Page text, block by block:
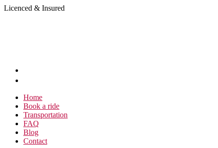
Skip
Licenced & Insured
Home
Book a ride
Transportation
FAQ
Blog
Contact